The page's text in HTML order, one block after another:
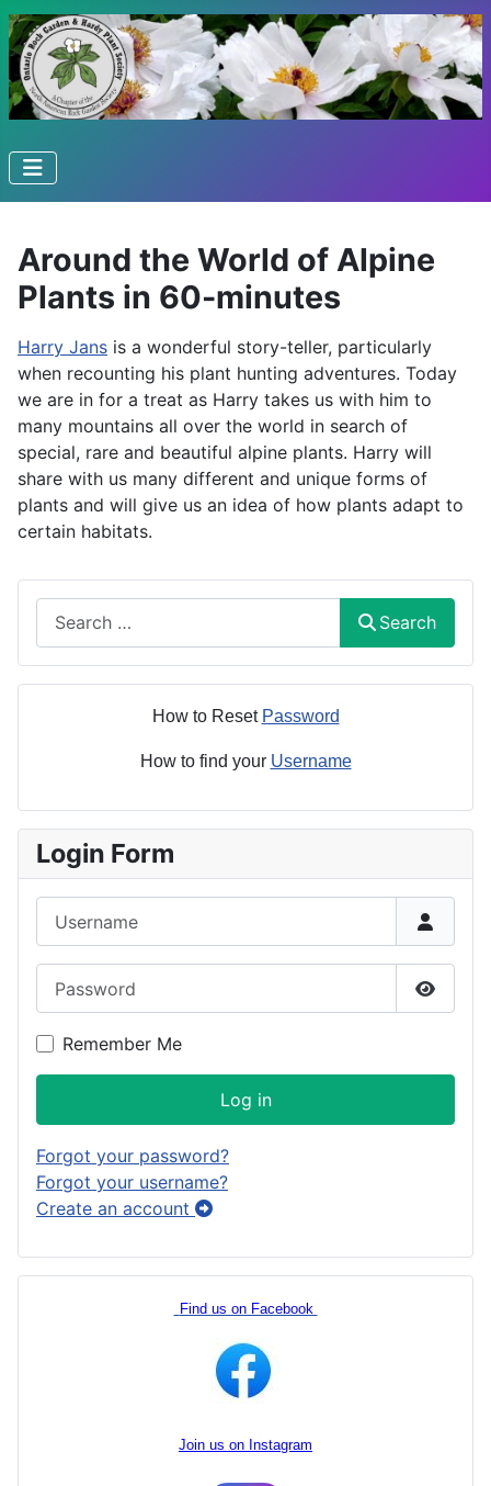
Around the World of Alpine
Plants in 60-minutes
Harry Jans is a wonderful story-teller, particularly
when recounting his plant hunting adventures. Today
we are in for a treat as Harry takes us with him to
many mountains all over the world in search of
special, rare and beautiful alpine plants. Harry will
share with us many different and unique forms of
plants and will give us an idea of how plants adapt to
certain habitats.
Search
How to Reset Password
How to find your Username
Login Form
Show
Remember Me
Log in
Forgot your password?
Forgot your username?
Create an account
Find us on Facebook
Join us on Instagram